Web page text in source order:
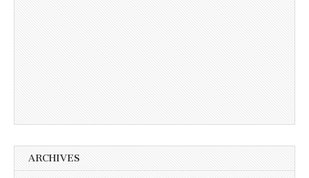
ARCHIVES